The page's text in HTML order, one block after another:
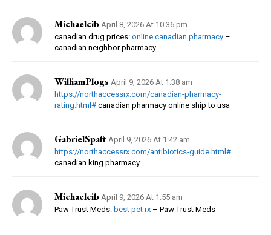
Michaelcib April 8, 2026 At 10:36 pm
canadian drug prices: online canadian pharmacy –
canadian neighbor pharmacy
WilliamPlogs April 9, 2026 At 1:38 am
https://northaccessrx.com/canadian-pharmacy-
rating.html# canadian pharmacy online ship to usa
GabrielSpaft April 9, 2026 At 1:42 am
https://northaccessrx.com/antibiotics-guide.html#
canadian king pharmacy
Michaelcib April 9, 2026 At 1:55 am
Paw Trust Meds: best pet rx – Paw Trust Meds